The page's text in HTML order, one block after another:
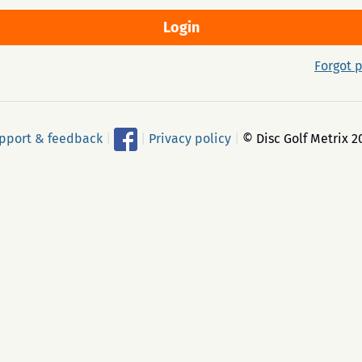
Forgot
& feedback Privacy policy © Disc Golf Metrix